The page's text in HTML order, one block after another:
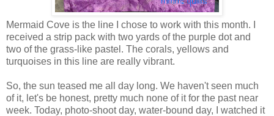
Mermaid Cove is the line I chose to work with this month. I
received a strip pack with two yards of the purple dot and
two of the grass-like pastel. The corals, yellows and
turquoises in this line are really vibrant.
So, the sun teased me all day long. We haven't seen much
of it, let's be honest, pretty much none of it for the past near
week. Today, photo-shoot day, water-bound day, I watched it